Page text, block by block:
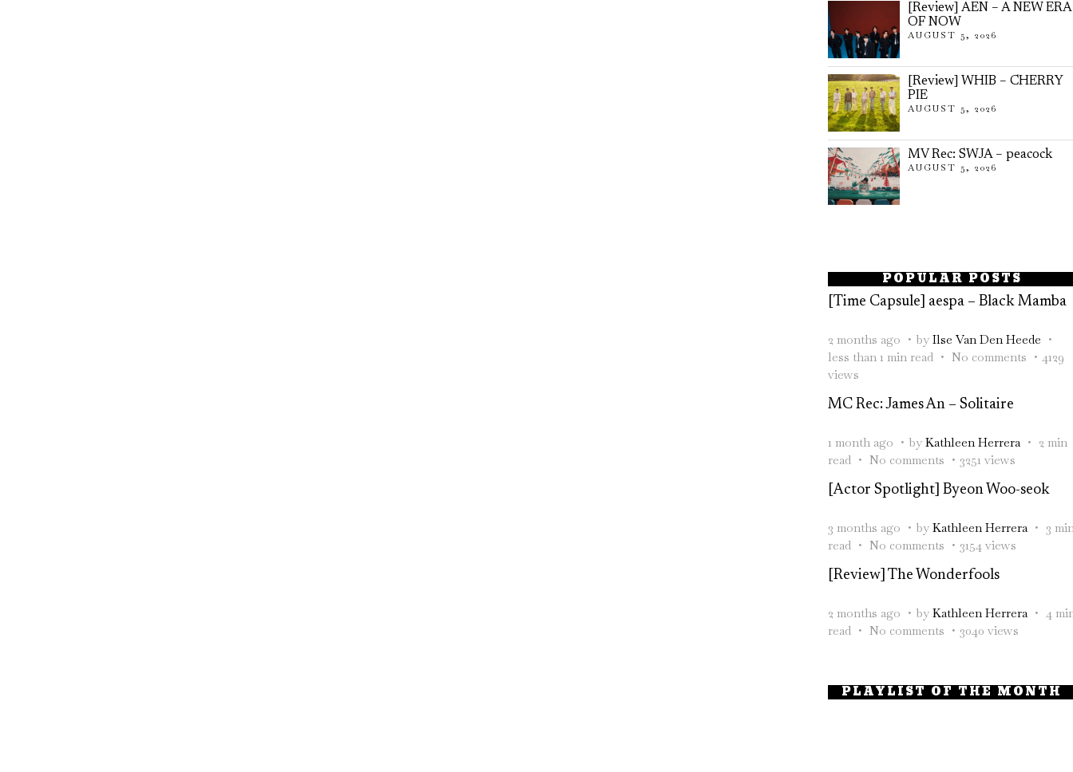
[Review] AEN – A NEW ERA
OF NOW
AUGUST 5, 2026
[Review] WHIB – CHERRY
PIE
AUGUST 5, 2026
MV Rec: SWJA – peacock
AUGUST 5, 2026
POPULAR POSTS
[Time Capsule] aespa – Black Mamba
2 months ago by Ilse Van Den Heede
less than 1 min read
No comments
4129
views
MC Rec: James An – Solitaire
1 month ago by Kathleen Herrera
2 min
read
No comments
3251 views
[Actor Spotlight] Byeon Woo-seok
3 months ago by Kathleen Herrera
3
read
No comments
3154 views
[Review] The Wonderfools
2 months ago by Kathleen Herrera
4
read
No comments 3040 views
PLAYLIST OF THE MONTH